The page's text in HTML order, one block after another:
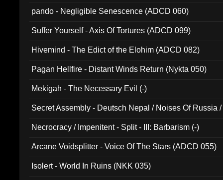
pando - Negligible Senescence (ADCD 060)
Suffer Yourself - Axis Of Tortures (ADCD 099)
Hivemind - The Edict of the Elohim (ADCD 082)
Pagan Hellfire - Distant Winds Return (Nykta 050)
Mekigah - The Necessary Evil (-)
Secret Assembly - Deutsch Nepal / Noises Of Russia
Necrocracy / Impenitent - Split - III: Barbarism (-)
Arcane Voidsplitter - Voice Of The Stars (ADCD 055)
Isolert - World In Ruins (NKK 035)